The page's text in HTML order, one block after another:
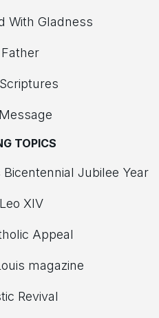
With Gladness
TOPICS
Jubilee Year
XIV
Appeal
magazine
Revival